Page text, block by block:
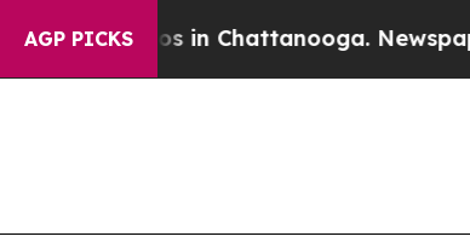
AGP PICKS Newspaper Owner Calls